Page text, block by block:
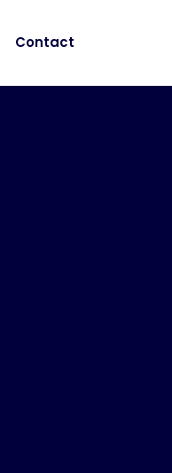
Contact